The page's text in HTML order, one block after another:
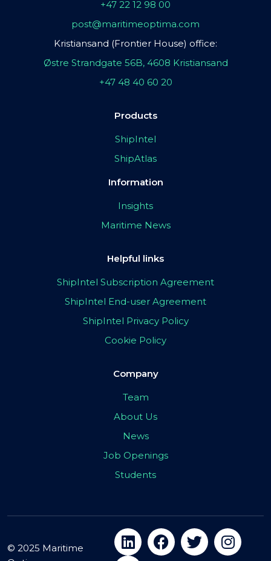
+47 22 12 98 00
post@maritimeoptima.com
Kristiansand (Frontier House) office:
Østre Strandgate 56B, 4608 Kristiansand
+47 48 40 60 20
Products
ShipIntel
ShipAtlas
Information
Insights
Maritime News
Helpful links
ShipIntel Subscription Agreement
ShipIntel End-user Agreement
ShipIntel Privacy Policy
Cookie Policy
Company
Team
About Us
News
Job Openings
Students
© 2025 Maritime